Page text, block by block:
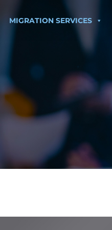
MIGRATION SERVICES